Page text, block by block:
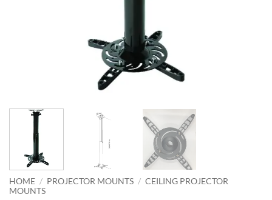
HOME / PROJECTOR MOUNTS / CEILING PROJECTOR
MOUNTS